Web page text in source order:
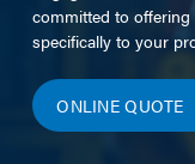
committed to offering
specifically to your
ONLINE QUOTE